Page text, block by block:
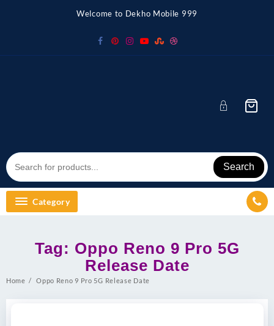
Welcome to Dekho Mobile 999
Search
Category
Tag: Oppo Reno 9 Pro 5G
Release Date
Home Oppo Reno 9 Pro 5G Release Date